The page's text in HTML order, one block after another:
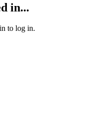
in...
to log in.